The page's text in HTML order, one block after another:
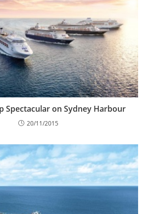
Spectacular on Sydney Harbour
20/11/2015